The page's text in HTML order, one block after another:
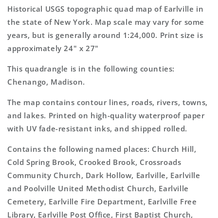
7.5&#39;x7.5&#39;
Map
7.5&#39;x7.5&#39;
Topo
Map
Historical USGS topographic quad map of Earlville in
the state of New York. Map scale may vary for some
years, but is generally around 1:24,000. Print size is
approximately 24" x 27"
This quadrangle is in the following counties:
Chenango, Madison.
The map contains contour lines, roads, rivers, towns,
and lakes. Printed on high-quality waterproof paper
with UV fade-resistant inks, and shipped rolled.
Contains the following named places: Church Hill,
Cold Spring Brook, Crooked Brook, Crossroads
Community Church, Dark Hollow, Earlville, Earlville
and Poolville United Methodist Church, Earlville
Cemetery, Earlville Fire Department, Earlville Free
Library, Earlville Post Office, First Baptist Church,